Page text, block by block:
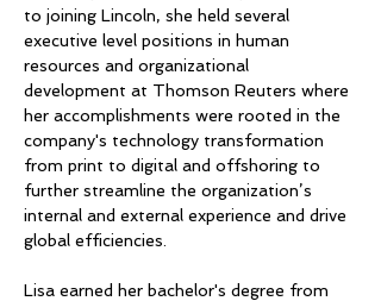
to joining Lincoln, she held several
executive level positions in human
resources and organizational
development at Thomson Reuters where
her accomplishments were rooted in the
company's technology transformation
from print to digital and offshoring to
further streamline the organization’s
internal and external experience and drive
global efficiencies.
Lisa earned her bachelor's degree from